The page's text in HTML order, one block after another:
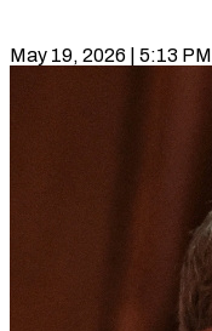
May 19, 2026 | 5:13 PM